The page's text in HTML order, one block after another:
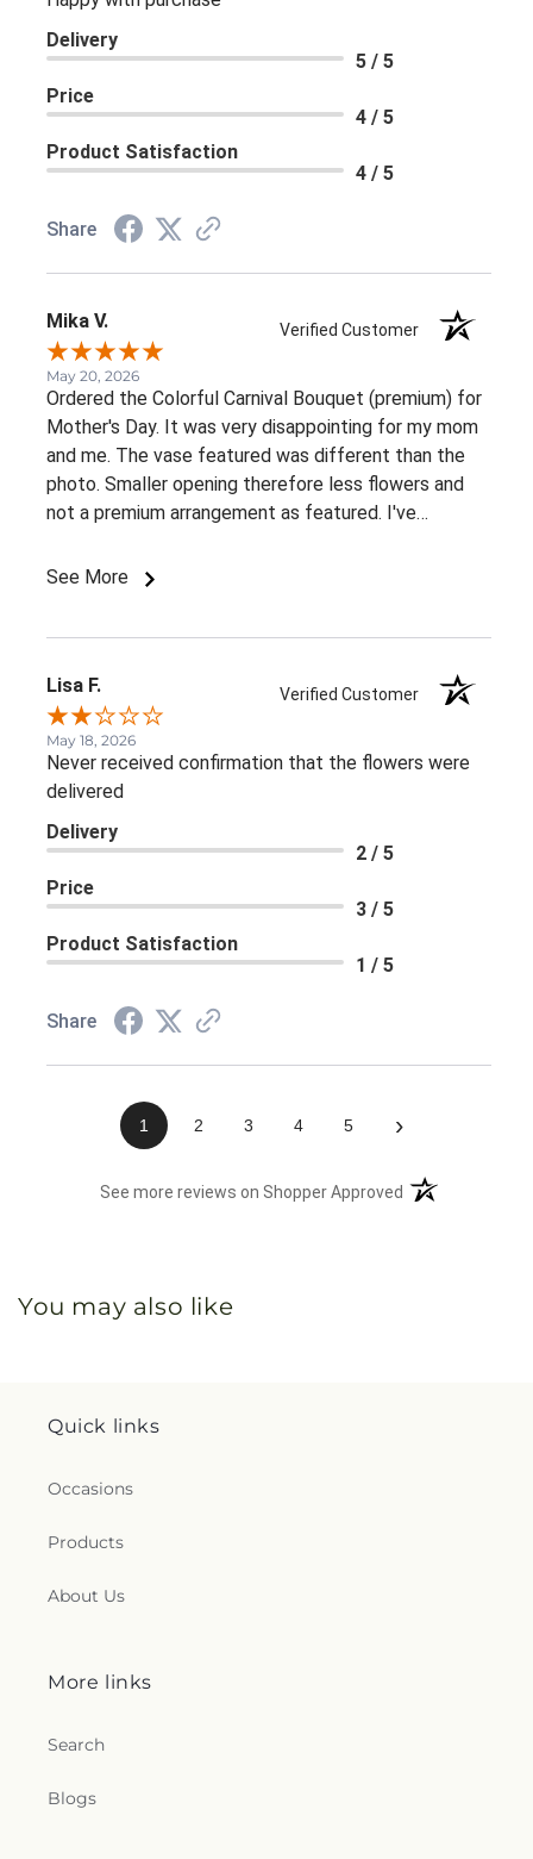
Delivery
5 / 5
Price
4 / 5
Product Satisfaction
4 / 5
Share
Mika V. Verified Customer
May 20, 2026
Ordered the Colorful Carnival Bouquet (premium) for
Mother's Day. It was very disappointing for my mom
and me. The vase featured was different than the
photo. Smaller opening therefore less flowers and
not a premium arrangement as featured. I've
was @ the store during the holidays and purchased a
See More
Lisa F. Verified Customer
May 18, 2026
Never received confirmation that the flowers were
delivered
Delivery
2 / 5
Price
3 / 5
Product Satisfaction
1 / 5
Share
1 2 3 4 5 ›
See more reviews on Shopper Approved (opens in a new
You may also like
Quick links
Occasions
Products
About Us
More links
Search
Blogs